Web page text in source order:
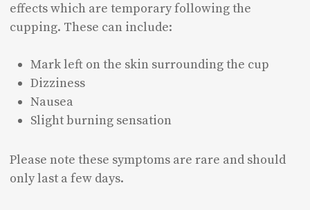
effects which are temporary following the
cupping. These can include:
Mark left on the skin surrounding the cup
Dizziness
Nausea
Slight burning sensation
Please note these symptoms are rare and should
only last a few days.